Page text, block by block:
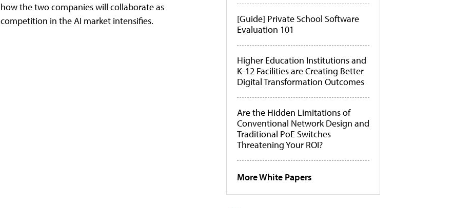
how the two companies will collaborate as
competition in the AI market intensifies.
[Guide] Private School Software
Evaluation 101
Higher Education Institutions and
K-12 Facilities are Creating Better
Digital Transformation Outcomes
Are the Hidden Limitations of
Conventional Network Design and
Traditional PoE Switches
Threatening Your ROI?
More White Papers